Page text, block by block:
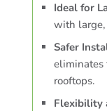
Ideal for
with large,
Safer
eliminates
rooftops.
Flexibility